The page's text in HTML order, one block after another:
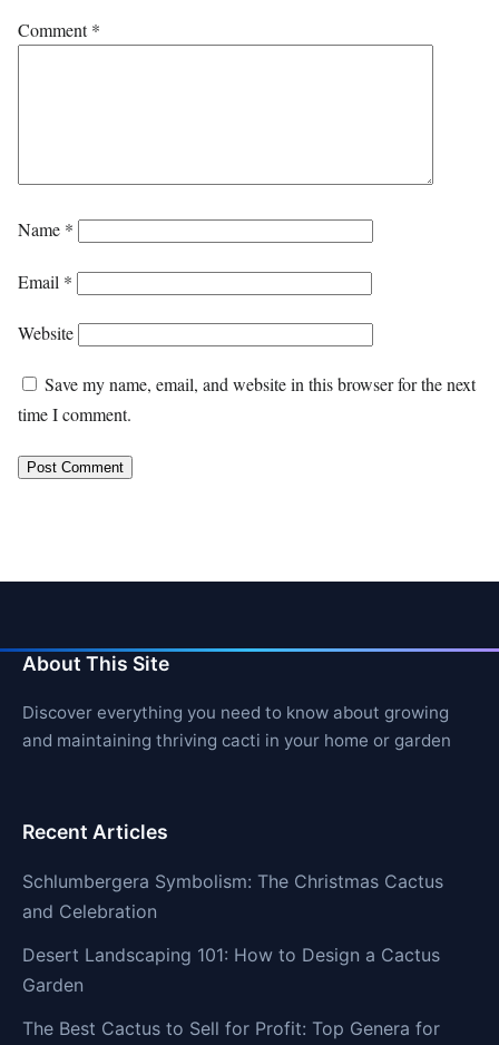
Comment*
Name *
Email *
Website
Save my name, email, and website in this browser for the next
time I comment.
About This Site
Discover everything you need to know about growing
and maintaining thriving cacti in your home or garden
Recent Articles
Schlumbergera Symbolism: The Christmas Cactus
and Celebration
Desert Landscaping 101: How to Design a Cactus
Garden
The Best Cactus to Sell for Profit: Top Genera for